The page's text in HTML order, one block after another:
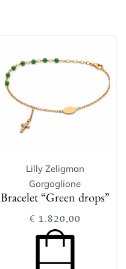
Lilly Zeligman
Gorgoglione
Bracelet “Green drops”
€ 1.820,00